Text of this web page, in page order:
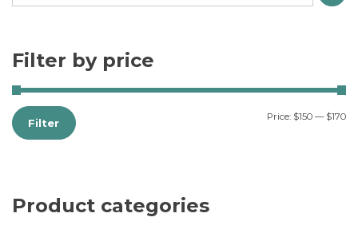
Filter by price
Filter Price: $150 — $170
Product categories